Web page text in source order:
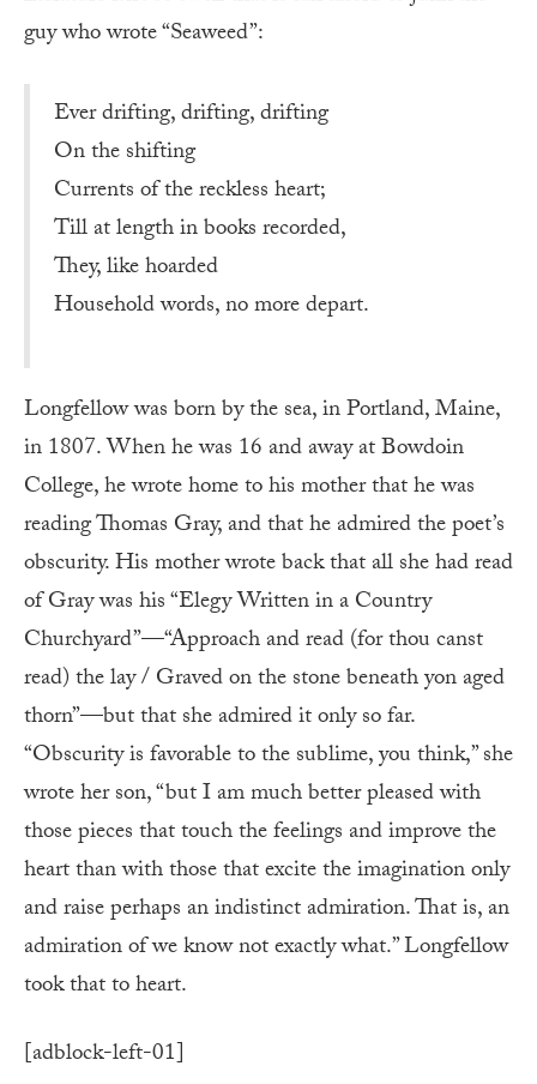
guy who wrote “Seaweed”:
Ever drifting, drifting, drifting
On the shifting
Currents of the reckless heart;
Till at length in books recorded,
They, like hoarded
Household words, no more depart.
Longfellow was born by the sea, in Portland, Maine,
in 1807. When he was 16 and away at Bowdoin
College, he wrote home to his mother that he was
reading Thomas Gray, and that he admired the poet’s
obscurity. His mother wrote back that all she had read
of Gray was his “Elegy Written in a Country
Churchyard”—“Approach and read (for thou canst
read) the lay / Graved on the stone beneath yon aged
thorn”—but that she admired it only so far.
“Obscurity is favorable to the sublime, you think,” she
wrote her son, “but I am much better pleased with
those pieces that touch the feelings and improve the
heart than with those that excite the imagination only
and raise perhaps an indistinct admiration. That is, an
admiration of we know not exactly what.” Longfellow
took that to heart.
[adblock-left-01]